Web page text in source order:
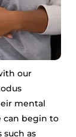
our
mental
can begin to
such as